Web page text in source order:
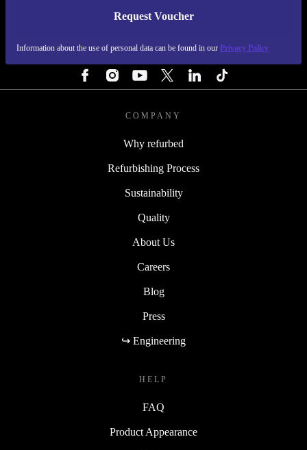
Request Voucher
Information about the use of personal data can be found in our Privacy Policy
REFURBED IRELAND - RETHINK NEW.
COMPANY
Why refurbed
Refurbishing Process
Sustainability
Quality
About Us
Careers
Blog
Press
↪ Engineering
HELP
FAQ
Product Appearance